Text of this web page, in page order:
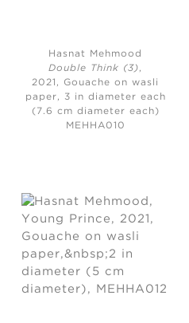
Hasnat Mehmood
Double Think (3),
2021, Gouache on wasli
paper, 3 in diameter each
(7.6 cm diameter each)
MEHHA010